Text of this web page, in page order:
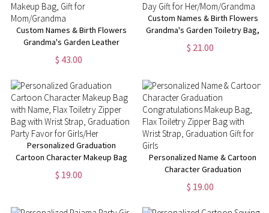
Custom Names & Birth Flowers
Grandma's Garden Leather
Toiletry Bag, Large Capacity
Double Layer Multi-
Compartment Makeup Bag, Gift
for Mom/Grandma
$ 43.00
Custom Names & Birth Flowers
Grandma's Garden Toiletry Bag,
PU Leather Travel Makeup Bag
with Zipper, Birthday/Mother's
$ 21.00
Personalized Graduation
Cartoon Character Makeup Bag
with Name, Flax Toiletry Zipper
Bag with Wrist Strap,
$ 19.00
Personalized Name & Cartoon
Character Graduation
Congratulations Makeup Bag,
Flax Toiletry Zipper Bag with
Wrist Strap, Graduation Gift for
$ 19.00